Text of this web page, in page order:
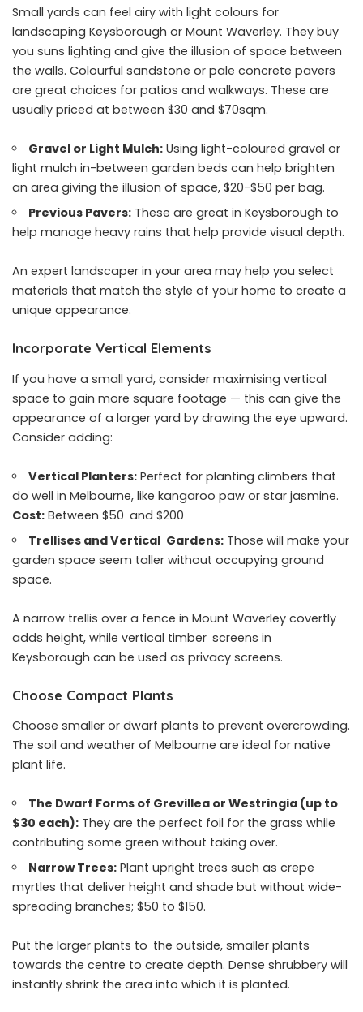
Small yards can feel airy with light colours for
landscaping Keysborough or Mount Waverley. They buy
you suns lighting and give the illusion of space between
the walls. Colourful sandstone or pale concrete pavers
are great choices for patios and walkways. These are
usually priced at between $30 and $70sqm.
Gravel or Light Mulch: Using light-coloured gravel or
light mulch in-between garden beds can help brighten
an area giving the illusion of space, $20-$50 per bag.
Previous Pavers: These are great in Keysborough to
help manage heavy rains that help provide visual depth.
An expert landscaper in your area may help you select
materials that match the style of your home to create a
unique appearance.
Incorporate Vertical Elements
If you have a small yard, consider maximising vertical
space to gain more square footage — this can give the
appearance of a larger yard by drawing the eye upward.
Consider adding:
Vertical Planters: Perfect for planting climbers that
do well in Melbourne, like kangaroo paw or star jasmine.
Cost: Between $50 and $200
Trellises and Vertical Gardens: Those will make your
garden space seem taller without occupying ground
space.
A narrow trellis over a fence in Mount Waverley covertly
adds height, while vertical timber screens in
Keysborough can be used as privacy screens.
Choose Compact Plants
Choose smaller or dwarf plants to prevent overcrowding.
The soil and weather of Melbourne are ideal for native
plant life.
The Dwarf Forms of Grevillea or Westringia (up to
$30 each): They are the perfect foil for the grass while
contributing some green without taking over.
Narrow Trees: Plant upright trees such as crepe
myrtles that deliver height and shade but without wide-
spreading branches; $50 to $150.
Put the larger plants to the outside, smaller plants
towards the centre to create depth. Dense shrubbery will
instantly shrink the area into which it is planted.